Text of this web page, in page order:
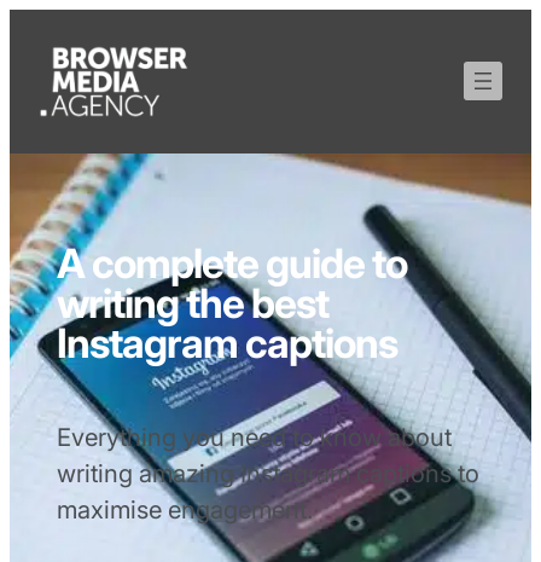
A complete guide to
writing the best
Instagram captions
Everything you need to know about
writing amazing Instagram captions to
maximise engagement.